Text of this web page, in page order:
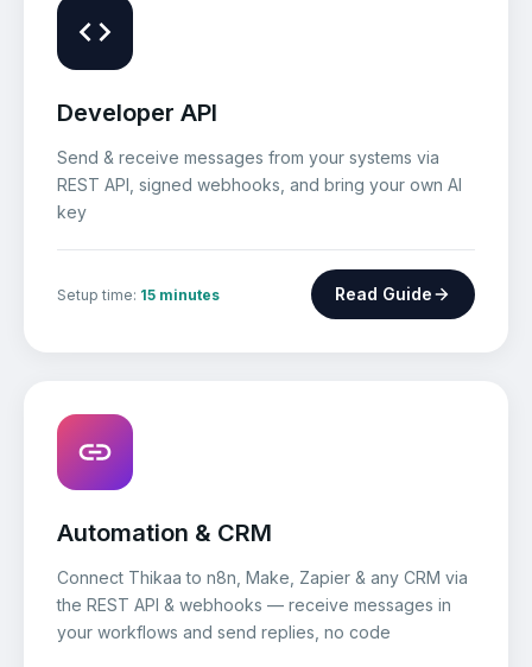
Developer API
Send & receive messages from your systems via
REST API, signed webhooks, and bring your own AI
key
Setup time: 15 minutes Read Guide
Automation & CRM
Connect Thikaa to n8n, Make, Zapier & any CRM via
the REST API & webhooks — receive messages in
your workflows and send replies, no code